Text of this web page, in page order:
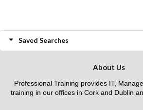
Saved Searches
About Us
Professional Training provides IT,
training in our offices in Cork and Dublin